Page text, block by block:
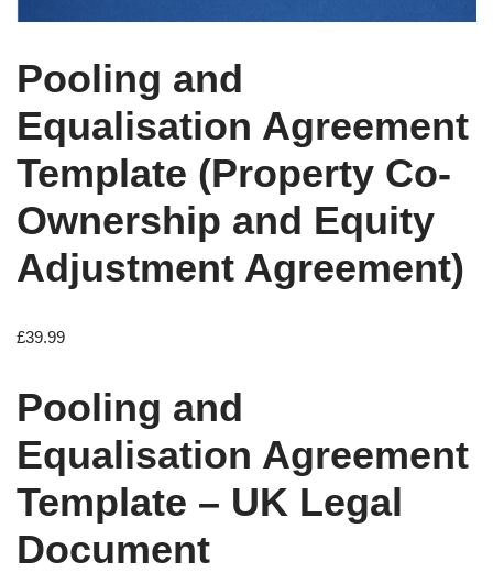
Pooling and
Equalisation Agreement
Template (Property Co-
Ownership and Equity
Adjustment Agreement)
£39.99
Pooling and
Equalisation Agreement
Template – UK Legal
Document